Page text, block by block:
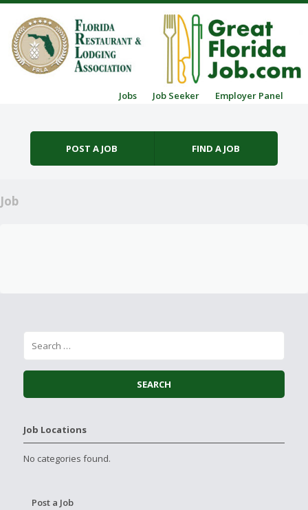
Jobs Job Seeker Employer Panel
POST A JOB FIND A JOB
Job
Job Locations
No categories found.
Post a Job